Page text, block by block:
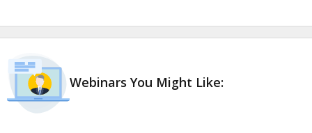
Webinars You Might Like: